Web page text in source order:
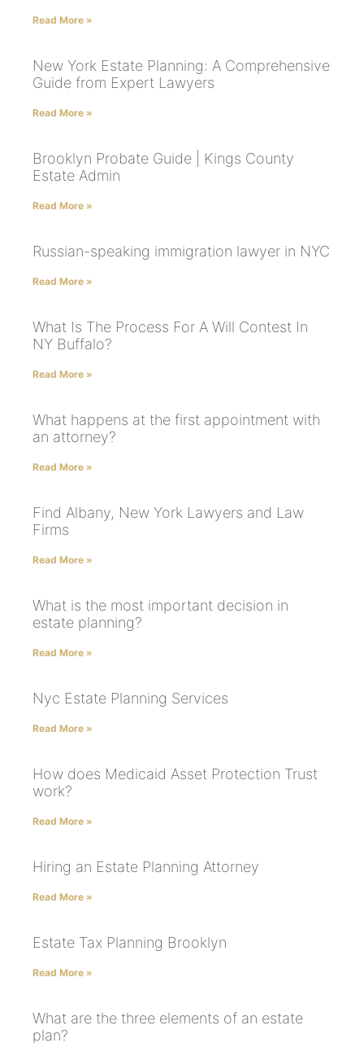
Read More »
New York Estate Planning: A Comprehensive
Guide from Expert Lawyers
Read More »
Brooklyn Probate Guide | Kings County
Estate Admin
Read More »
Russian-speaking immigration lawyer in NYC
Read More »
What Is The Process For A Will Contest In
NY Buffalo?
Read More »
What happens at the first appointment with
an attorney?
Read More »
Find Albany, New York Lawyers and Law
Firms
Read More »
What is the most important decision in
estate planning?
Read More »
Nyc Estate Planning Services
Read More »
How does Medicaid Asset Protection Trust
work?
Read More »
Hiring an Estate Planning Attorney
Read More »
Estate Tax Planning Brooklyn
Read More »
What are the three elements of an estate
plan?